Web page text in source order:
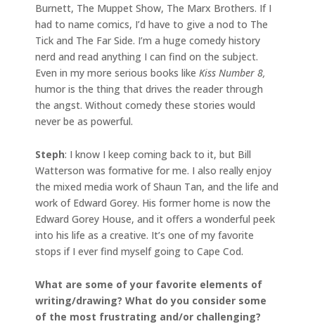
Burnett, The Muppet Show, The Marx Brothers. If I
had to name comics, I’d have to give a nod to The
Tick and The Far Side. I’m a huge comedy history
nerd and read anything I can find on the subject.
Even in my more serious books like Kiss Number 8,
humor is the thing that drives the reader through
the angst. Without comedy these stories would
never be as powerful.
Steph: I know I keep coming back to it, but Bill
Watterson was formative for me. I also really enjoy
the mixed media work of Shaun Tan, and the life and
work of Edward Gorey. His former home is now the
Edward Gorey House, and it offers a wonderful peek
into his life as a creative. It’s one of my favorite
stops if I ever find myself going to Cape Cod.
What are some of your favorite elements of
writing/drawing? What do you consider some
of the most frustrating and/or challenging?